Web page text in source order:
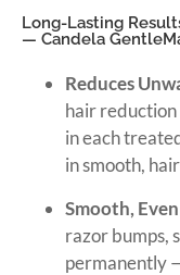
Long-Lasting
— Candela
Reduces
hair
in each
in smooth,
Smooth,
razor bumps,
permanently